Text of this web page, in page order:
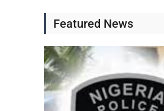
Featured News